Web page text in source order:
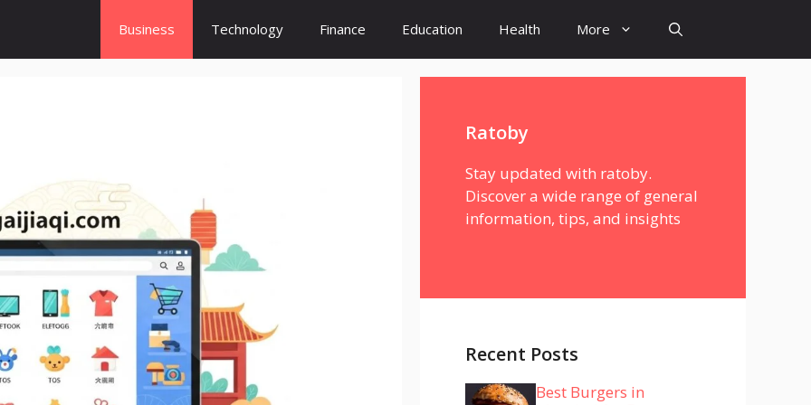
Business Technology Finance Education Health More
Ratoby
Stay updated with ratoby.
Discover a wide range of general
information, tips, and insights
Recent Posts
Best Burgers in